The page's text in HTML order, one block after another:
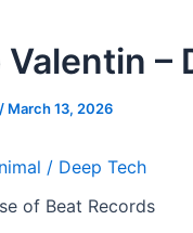
–
/ March 13, 2026
/ Deep Tech
of Beat Records